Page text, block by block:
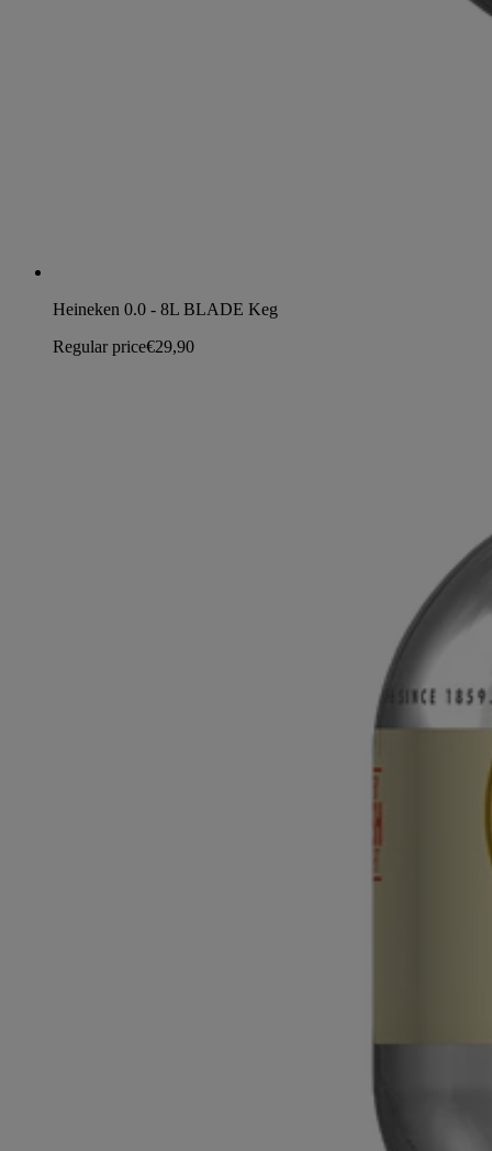
Heineken 0.0 - 8L BLADE Keg
Regular price€29,90